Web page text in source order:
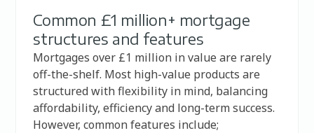
Common £1 million+ mortgage
structures and features
Mortgages over £1 million in value are rarely
off-the-shelf. Most high-value products are
structured with flexibility in mind, balancing
affordability, efficiency and long-term success.
However, common features include;